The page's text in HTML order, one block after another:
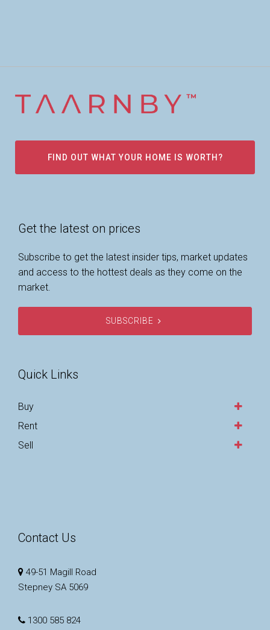
FIND OUT WHAT YOUR HOME IS WORTH?
Get the latest on prices
Subscribe to get the latest insider tips, market updates
and access to the hottest deals as they come on the
market.
SUBSCRIBE
Quick Links
Buy
Rent
Sell
Contact Us
49-51 Magill Road
Stepney SA 5069
1300 585 824